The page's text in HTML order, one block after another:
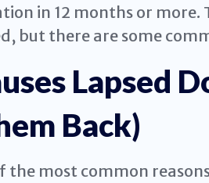
in 12 months or more.
but there are some
Lapsed
Back)
the most common